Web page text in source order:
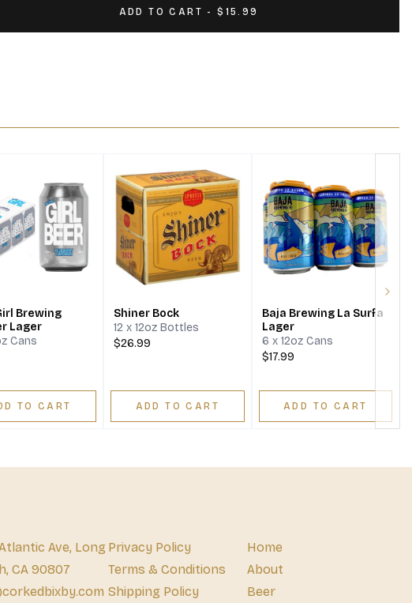
ADD TO CART - $15.99
Brewing
Lager
Cans
TO CART
Shiner Bock
12 x 12oz Bottles
$26.99
ADD TO CART
Baja Brewing La Surfa
Lager
6 x 12oz Cans
$17.99
ADD TO CART
Ave, Long
CA 90807
Privacy Policy
Terms & Conditions
Shipping Policy
Home
About
Beer